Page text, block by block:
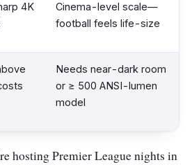
4K
Cinema-level scale—
football feels life-size
Needs near-dark room
or ≥ 500 ANSI-lumen
model
hosting Premier League nights in